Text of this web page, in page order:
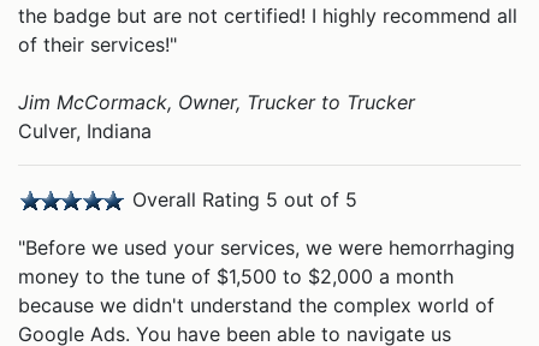
the badge but are not certified! I highly recommend all
of their services!"
Jim McCormack, Owner, Trucker to Trucker
Culver, Indiana
Overall Rating 5 out of 5
"Before we used your services, we were hemorrhaging
money to the tune of $1,500 to $2,000 a month
because we didn't understand the complex world of
Google Ads. You have been able to navigate us